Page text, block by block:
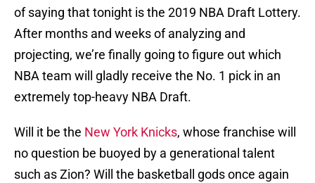
of saying that tonight is the 2019 NBA Draft Lottery.
After months and weeks of analyzing and
projecting, we’re finally going to figure out which
NBA team will gladly receive the No. 1 pick in an
extremely top-heavy NBA Draft.
Will it be the New York Knicks, whose franchise will
no question be buoyed by a generational talent
such as Zion? Will the basketball gods once again